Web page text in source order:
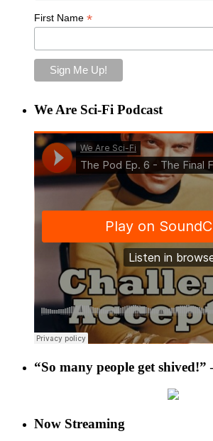
First Name *
We Are Sci-Fi Podcast
“So many people get
Now Streaming